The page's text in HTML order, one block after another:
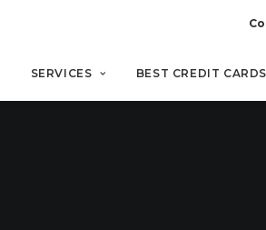
SERVICES BEST CREDIT CARDS